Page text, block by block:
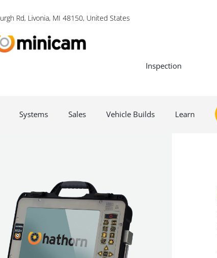
Rd, Livonia, MI 48150, United States
Inspection
Systems Sales Vehicle Builds Learn